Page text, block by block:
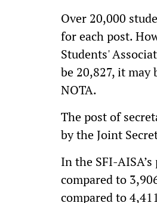
Over 20,000
for each post.
Students'
be 20,827, it may
NOTA.
The post of
by the Joint
In the SFI-
compared to
compared to